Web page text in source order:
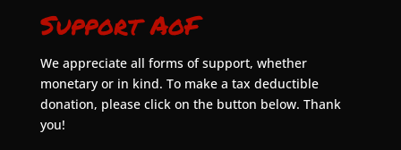
Support AoF
We appreciate all forms of support, whether
monetary or in kind. To make a tax deductible
donation, please click on the button below. Thank
you!